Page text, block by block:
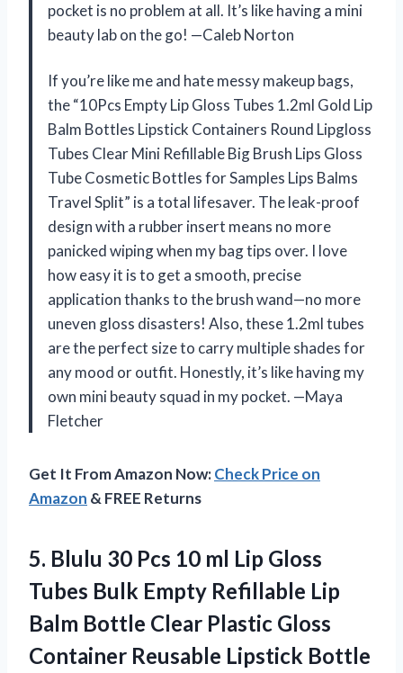
pocket is no problem at all. It’s like having a mini
beauty lab on the go! —Caleb Norton
If you’re like me and hate messy makeup bags,
the “10Pcs Empty Lip Gloss Tubes 1.2ml Gold Lip
Balm Bottles Lipstick Containers Round Lipgloss
Tubes Clear Mini Refillable Big Brush Lips Gloss
Tube Cosmetic Bottles for Samples Lips Balms
Travel Split” is a total lifesaver. The leak-proof
design with a rubber insert means no more
panicked wiping when my bag tips over. I love
how easy it is to get a smooth, precise
application thanks to the brush wand—no more
uneven gloss disasters! Also, these 1.2ml tubes
are the perfect size to carry multiple shades for
any mood or outfit. Honestly, it’s like having my
own mini beauty squad in my pocket. —Maya
Fletcher
Get It From Amazon Now:Check Price on
Amazon & FREE Returns
5. Blulu 30 Pcs 10 ml Lip Gloss
Tubes Bulk Empty Refillable Lip
Balm Bottle Clear Plastic Gloss
Container Reusable Lipstick Bottle